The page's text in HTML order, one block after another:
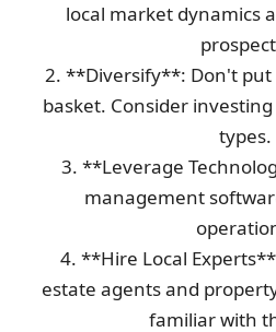
local market dynamics
2. **Diversify**: Don't put
basket. Consider
types.
3. **Leverage
management
4. **Hire Local
estate agents and
familiar with